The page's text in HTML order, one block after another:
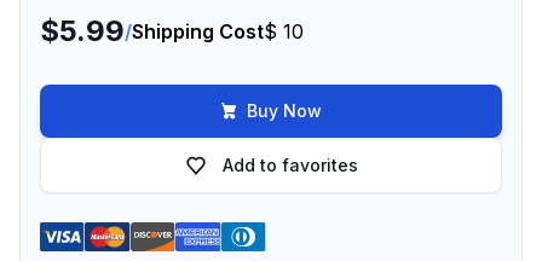
$5.99/Shipping Cost$ 10
Buy Now
Add to favorites